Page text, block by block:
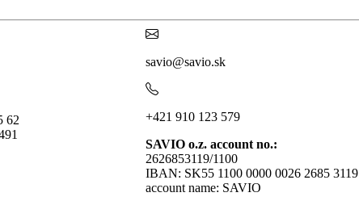
62
savio@savio.sk
+421 910 123 579
SAVIO o.z. account no.:
2626853119/1100
IBAN: SK55 1100 0000 0026 2685 3119
account name: SAVIO